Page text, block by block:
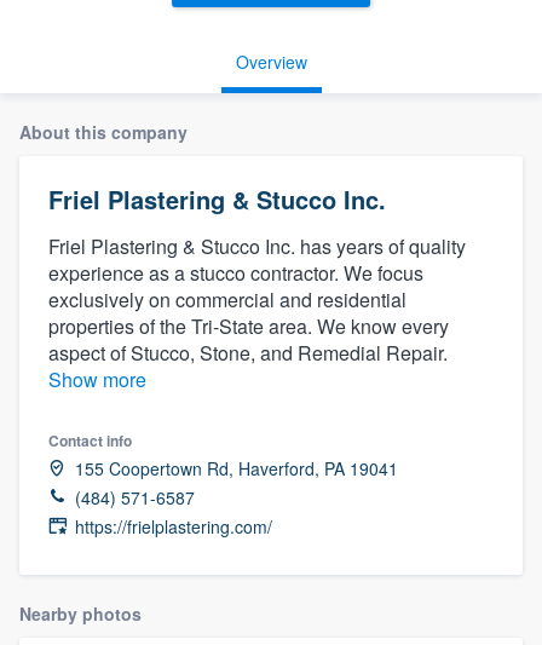
Overview
About this company
Friel Plastering & Stucco Inc.
Friel Plastering & Stucco Inc. has years of quality
experience as a stucco contractor. We focus
exclusively on commercial and residential
properties of the Tri-State area. We know every
aspect of Stucco, Stone, and Remedial Repair.
Show more
Contact info
155 Coopertown Rd, Haverford, PA 19041
(484) 571-6587
https://frielplastering.com/
Nearby photos
Welcome to our